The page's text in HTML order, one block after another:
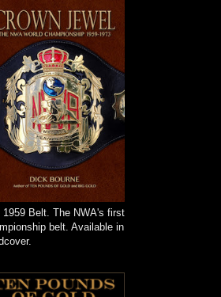
1959 Belt. The NWA's first
belt. Available in